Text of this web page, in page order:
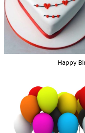
Happy